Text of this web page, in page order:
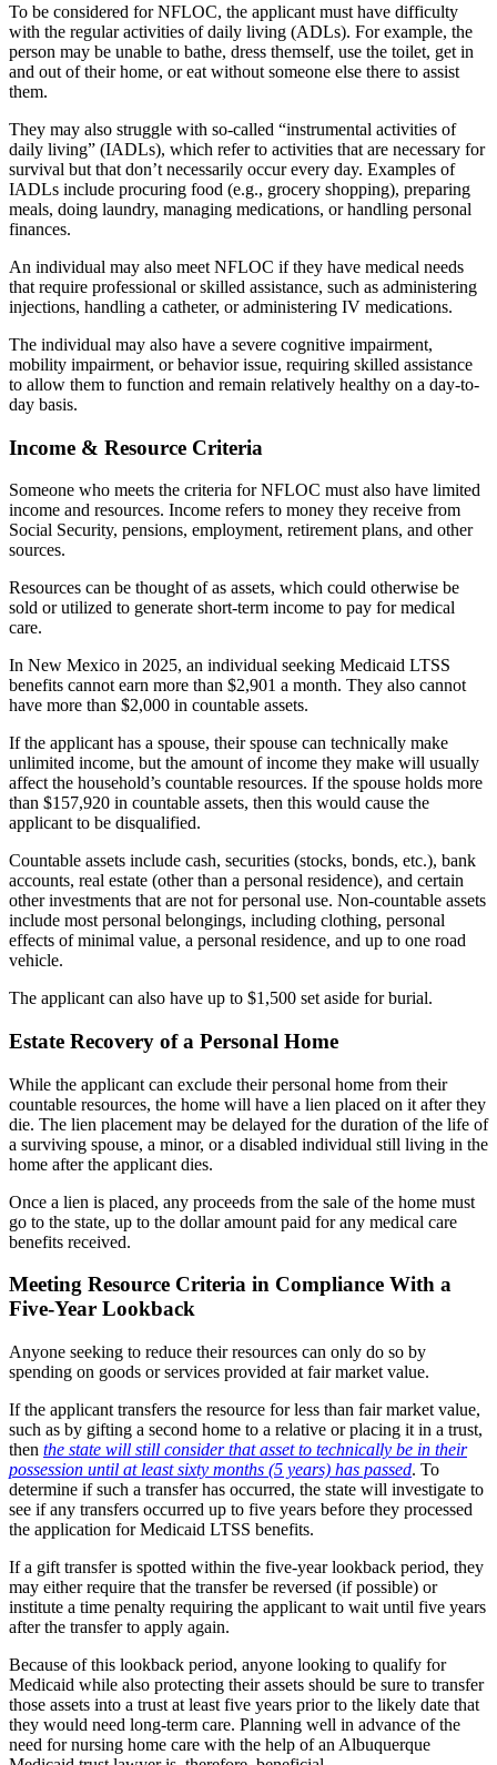
To be considered for NFLOC, the applicant must have difficulty
with the regular activities of daily living (ADLs). For example, the
person may be unable to bathe, dress themself, use the toilet, get in
and out of their home, or eat without someone else there to assist
them.
They may also struggle with so-called “instrumental activities of
daily living” (IADLs), which refer to activities that are necessary for
survival but that don’t necessarily occur every day. Examples of
IADLs include procuring food (e.g., grocery shopping), preparing
meals, doing laundry, managing medications, or handling personal
finances.
An individual may also meet NFLOC if they have medical needs
that require professional or skilled assistance, such as administering
injections, handling a catheter, or administering IV medications.
The individual may also have a severe cognitive impairment,
mobility impairment, or behavior issue, requiring skilled assistance
to allow them to function and remain relatively healthy on a day-to-
day basis.
Income & Resource Criteria
Someone who meets the criteria for NFLOC must also have limited
income and resources. Income refers to money they receive from
Social Security, pensions, employment, retirement plans, and other
sources.
Resources can be thought of as assets, which could otherwise be
sold or utilized to generate short-term income to pay for medical
care.
In New Mexico in 2025, an individual seeking Medicaid LTSS
benefits cannot earn more than $2,901 a month. They also cannot
have more than $2,000 in countable assets.
If the applicant has a spouse, their spouse can technically make
unlimited income, but the amount of income they make will usually
affect the household’s countable resources. If the spouse holds more
than $157,920 in countable assets, then this would cause the
applicant to be disqualified.
Countable assets include cash, securities (stocks, bonds, etc.), bank
accounts, real estate (other than a personal residence), and certain
other investments that are not for personal use. Non-countable assets
include most personal belongings, including clothing, personal
effects of minimal value, a personal residence, and up to one road
vehicle.
The applicant can also have up to $1,500 set aside for burial.
Estate Recovery of a Personal Home
While the applicant can exclude their personal home from their
countable resources, the home will have a lien placed on it after they
die. The lien placement may be delayed for the duration of the life of
a surviving spouse, a minor, or a disabled individual still living in the
home after the applicant dies.
Once a lien is placed, any proceeds from the sale of the home must
go to the state, up to the dollar amount paid for any medical care
benefits received.
Meeting Resource Criteria in Compliance With a
Five-Year Lookback
Anyone seeking to reduce their resources can only do so by
spending on goods or services provided at fair market value.
If the applicant transfers the resource for less than fair market value,
such as by gifting a second home to a relative or placing it in a trust,
then the state will still consider that asset to technically be in their
possession until at least sixty months (5 years) has passed. To
determine if such a transfer has occurred, the state will investigate to
see if any transfers occurred up to five years before they processed
the application for Medicaid LTSS benefits.
If a gift transfer is spotted within the five-year lookback period, they
may either require that the transfer be reversed (if possible) or
institute a time penalty requiring the applicant to wait until five years
after the transfer to apply again.
Because of this lookback period, anyone looking to qualify for
Medicaid while also protecting their assets should be sure to transfer
those assets into a trust at least five years prior to the likely date that
they would need long-term care. Planning well in advance of the
need for nursing home care with the help of an Albuquerque